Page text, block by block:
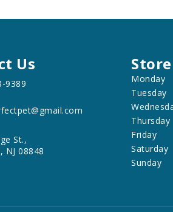
Us
9389
St.,
NJ 08848
Monday
Tuesday
Thursday
Friday
Saturday
Sunday